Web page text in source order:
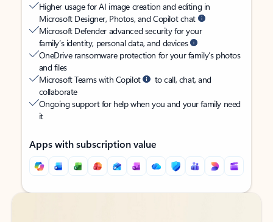
Higher usage for AI image creation and editing in
Microsoft Designer, Photos, and Copilot chat
Microsoft Defender advanced security for your
family’s identity, personal data, and devices
OneDrive ransomware protection for your family’s photos
and files
Microsoft Teams with Copilot
to call, chat, and
collaborate
Ongoing support for help when you and your family need
it
Apps with subscription value
Back to tabs
Back to tabs